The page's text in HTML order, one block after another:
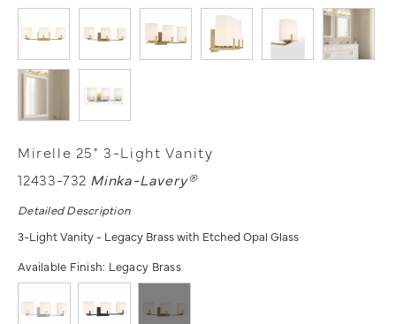
Mirelle 25" 3-Light Vanity
12433-732 Minka-Lavery®
Detailed Description
3-Light Vanity - Legacy Brass with Etched Opal Glass
Available Finish: Legacy Brass